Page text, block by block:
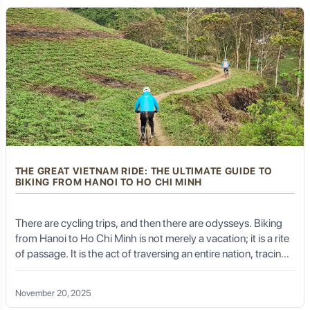
rainy season.
Thai Nguyen's Culinary Journey:
A Feast for the Senses Beyond
Tea
While tea is undoubtedly the king of Thai Nguyen's
culinary landscape, the province offers a surprising array
of delicious and authentic dishes that reflect its
cuisine is often characterized by fresh ingredients,
simple yet flavorful preparations, and hearty mountain
fare.
Signature Dishes You Must Savor
THE GREAT VIETNAM RIDE: THE ULTIMATE GUIDE TO
BIKING FROM HANOI TO HO CHI MINH
There are cycling trips, and then there are odysseys. Biking
from Hanoi to Ho Chi Minh is not merely a vacation; it is a rite
of passage. It is the act of traversing an entire nation, tracing
the S-shape of the Dragon along the edge of the East Sea.
November 20, 2025